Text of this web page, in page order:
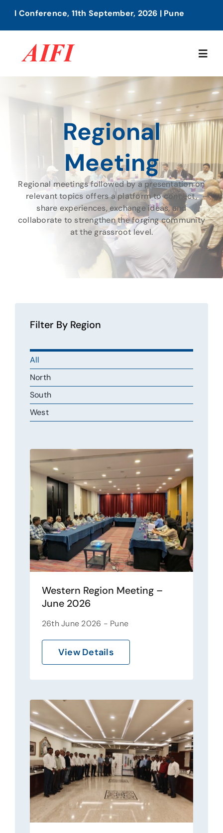
content
September, 2026 | Pune AIFI 2nd
Members Directory
Gallery
Regional
Meeting
Regional meetings followed by a presentation on
relevant topics offers a platform to connect,
share experiences, exchange ideas, and
collaborate to strengthen the forging community
at the grassroot level.
Filter By Region
All
North
South
West
Western Region Meeting –
June 2026
26th June 2026 - Pune
View Details